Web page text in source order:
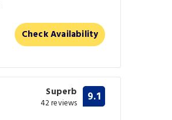
Check Availability
Superb
42 reviews 9.1